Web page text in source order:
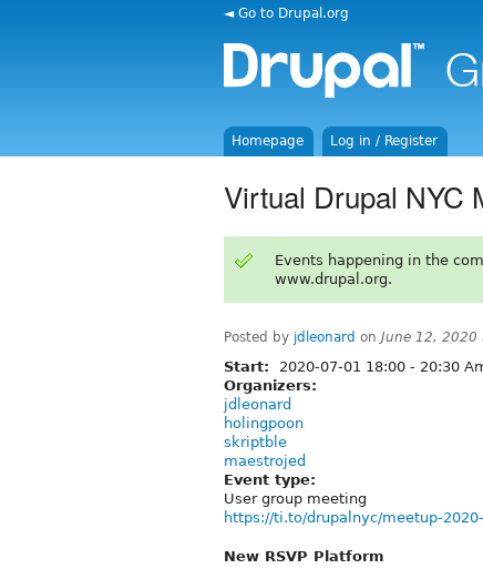
◄ Go to Drupal.org
Homepage Log in / Register
Virtual Drupal NYC
Events happening in the
www.drupal.org.
Posted by jdleonard on June 12, 2020
Start: 2020-07-01 18:00 - 20:30
Organizers:
jdleonard
holingpoon
skriptble
maestrojed
Event type:
User group meeting
https://ti.to/drupalnyc/meetup-
New RSVP Platform